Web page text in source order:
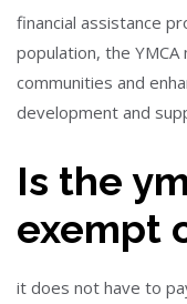
financial assistance
population, the
communities and
development and
Is the
exempt
it does not have to